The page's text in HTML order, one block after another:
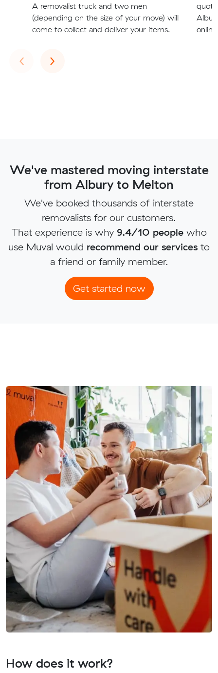
A removalist truck and two men
(depending on the size of your move) will
come to collect and deliver your items.
‹Previous
›Next
We've mastered moving interstate
from Albury to Melton
We've booked thousands of interstate
removalists for our customers.
That experience is why 9.4/10 peoplewho
use Muval would recommend our services to
a friend or family member.
Get started now
How does it work?